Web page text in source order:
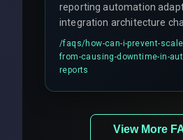
reporting automation
integration architecture
includes real-time checks
balancing and third-party
responses.
/faqs/how-can-i-prevent-
from-causing-downtime-in-
reports
View More